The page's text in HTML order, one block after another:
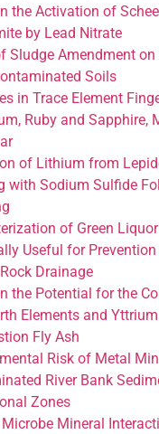
the Activation of
by Lead Nitrate
Sludge Amendment
Soils
in Trace Element
Ruby and Sapphire,
of Lithium from
with Sodium Sulfide
of Green
Useful for
Drainage
the Potential for the
Elements and Yttrium
Fly Ash
Risk of Metal
River Bank
Zones
Mineral